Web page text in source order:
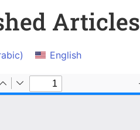
Articles
) English